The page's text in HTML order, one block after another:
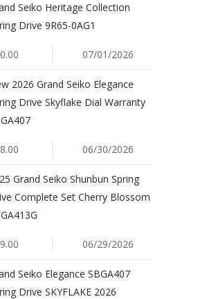
Seiko Heritage Collection
Drive 9R65-0AG1
07/01/2026
2026 Grand Seiko Elegance
Drive Skyflake Dial Warranty
06/30/2026
Grand Seiko Shunbun Spring
Complete Set Cherry Blossom
06/29/2026
Seiko Elegance SBGA407
Drive SKYFLAKE 2026